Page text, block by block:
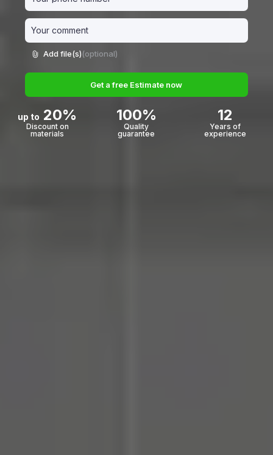
Add file(s)(optional)
Get a free Estimate now
up to 20%
Discount on
materials
100%
Quality
guarantee
12
Years of
experience